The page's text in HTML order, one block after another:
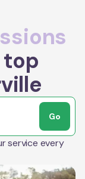
Go
service every